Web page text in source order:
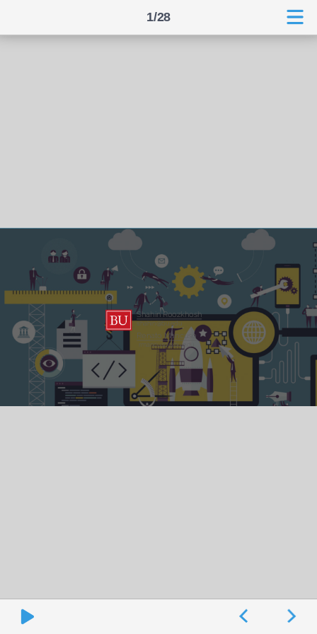
Shahin Roozkhosh
shahin@bu.edu
Renato Mancuso
rmancuso@bu.edu
1/28